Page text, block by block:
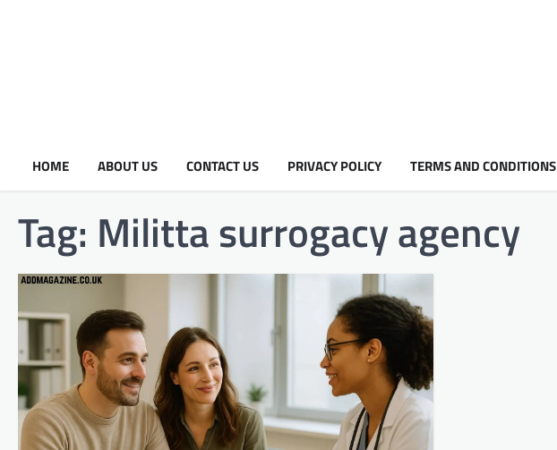
HOME ABOUT US CONTACT US PRIVACY POLICY TERMS AND CONDITIONS
Tag: Militta surrogacy agency